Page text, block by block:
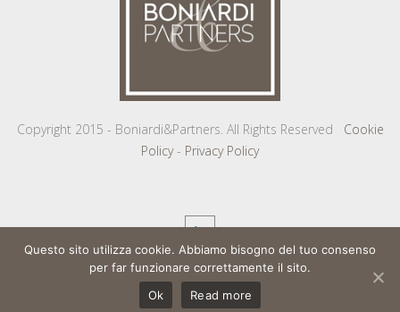
Copyright 2015 - Boniardi&Partners. All Rights Reserved Cookie
Policy- Privacy Policy
Questo sito utilizza cookie. Abbiamo bisogno del tuo consenso
per far funzionare correttamente il sito.
Ok
Read more